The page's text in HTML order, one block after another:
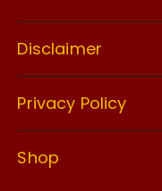
Disclaimer
Privacy Policy
Shop